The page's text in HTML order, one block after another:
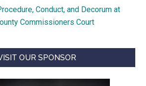
Conduct, and Decorum at
Commissioners Court
OUR SPONSOR